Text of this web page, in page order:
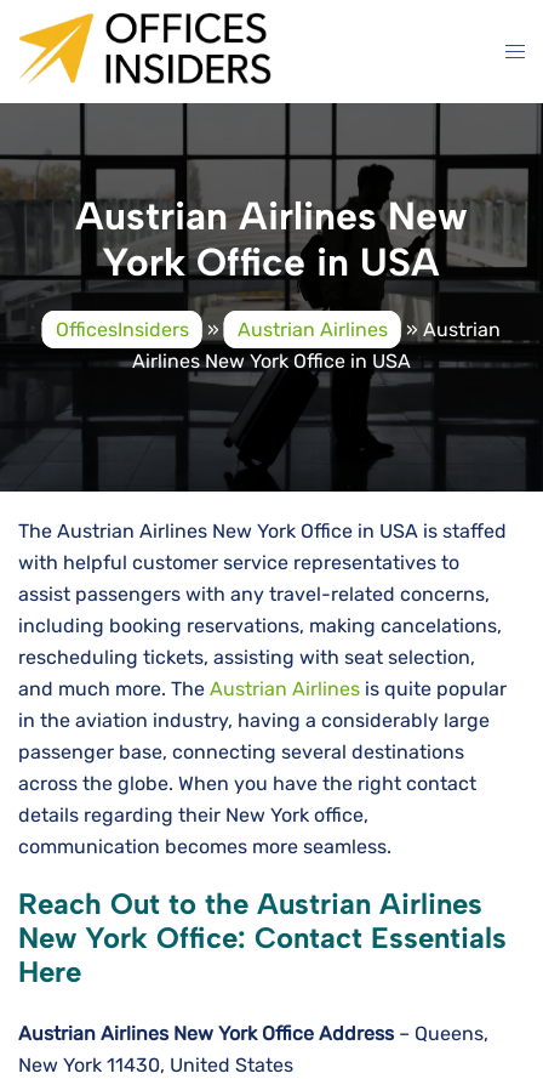
content
Austrian Airlines New
York Office in USA
OfficesInsiders » Austrian Airlines » Austrian
Airlines New York Office in USA
The Austrian Airlines New York Office in USA is staffed
with helpful customer service representatives to
assist passengers with any travel-related concerns,
including booking reservations, making cancelations,
rescheduling tickets, assisting with seat selection,
and much more. The Austrian Airlines is quite popular
in the aviation industry, having a considerably large
passenger base, connecting several destinations
across the globe. When you have the right contact
details regarding their New York office,
communication becomes more seamless.
Reach Out to the Austrian Airlines
New York Office: Contact Essentials
Here
Austrian Airlines New York Office Address– Queens,
New York 11430, United States